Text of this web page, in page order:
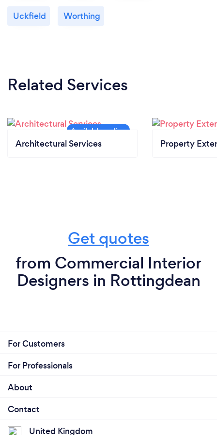
Uckfield Worthing
Related Services
Architectural Services Property
Get quotes
from Commercial Interior
Designers in Rottingdean
For Customers
For Professionals
About
Contact
United Kingdom